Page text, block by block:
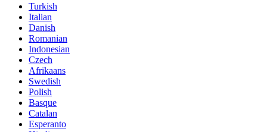
Turkish
Italian
Danish
Romanian
Indonesian
Czech
Afrikaans
Swedish
Polish
Basque
Catalan
Esperanto